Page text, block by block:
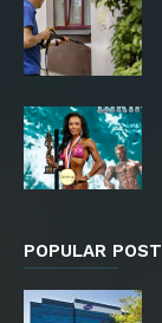
POPULAR